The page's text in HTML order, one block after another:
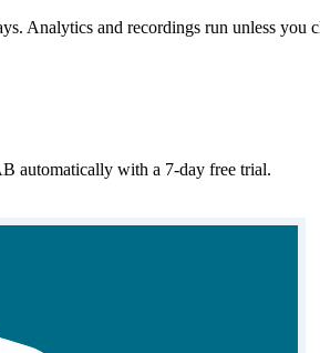
Analytics and recordings run unless
automatically with a 7-day free trial.